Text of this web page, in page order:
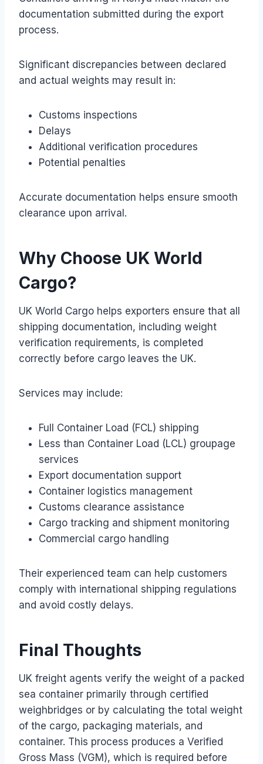
documentation submitted during the export
process.
Significant discrepancies between declared
and actual weights may result in:
Customs inspections
Delays
Additional verification procedures
Potential penalties
Accurate documentation helps ensure smooth
clearance upon arrival.
Why Choose UK World
Cargo?
UK World Cargo helps exporters ensure that all
shipping documentation, including weight
verification requirements, is completed
correctly before cargo leaves the UK.
Services may include:
Full Container Load (FCL) shipping
Less than Container Load (LCL) groupage
services
Export documentation support
Container logistics management
Customs clearance assistance
Cargo tracking and shipment monitoring
Commercial cargo handling
Their experienced team can help customers
comply with international shipping regulations
and avoid costly delays.
Final Thoughts
UK freight agents verify the weight of a packed
sea container primarily through certified
weighbridges or by calculating the total weight
of the cargo, packaging materials, and
container. This process produces a Verified
Gross Mass (VGM), which is required before